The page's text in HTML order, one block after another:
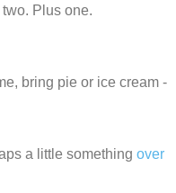
Plus one.
bring pie or ice cream -
a little something over